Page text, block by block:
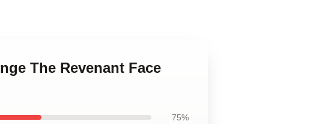
The Revenant Face
75%